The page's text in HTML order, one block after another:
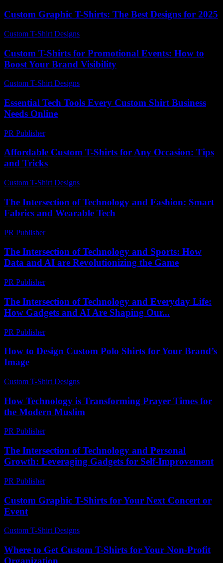
Custom Graphic T-Shirts: The Best Designs for 2025
Custom T-Shirt Designs
Custom T-Shirts for Promotional Events: How to
Boost Your Brand Visibility
Custom T-Shirt Designs
Essential Tech Tools Every Custom Shirt Business
Needs Online
PR Publisher-
Affordable Custom T-Shirts for Any Occasion: Tips
and Tricks
Custom T-Shirt Designs
The Intersection of Technology and Fashion: Smart
Fabrics and Wearable Tech
PR Publisher-
The Intersection of Technology and Sports: How
Data and AI are Revolutionizing the Game
PR Publisher-
The Intersection of Technology and Everyday Life:
How Gadgets and AI Are Shaping Our...
PR Publisher-
How to Design Custom Polo Shirts for Your Brand’s
Image
Custom T-Shirt Designs
How Technology is Transforming Prayer Times for
the Modern Muslim
PR Publisher-
The Intersection of Technology and Personal
Growth: Leveraging Gadgets for Self-Improvement
PR Publisher-
Custom Graphic T-Shirts for Your Next Concert or
Event
Custom T-Shirt Designs
Where to Get Custom T-Shirts for Your Non-Profit
Organization